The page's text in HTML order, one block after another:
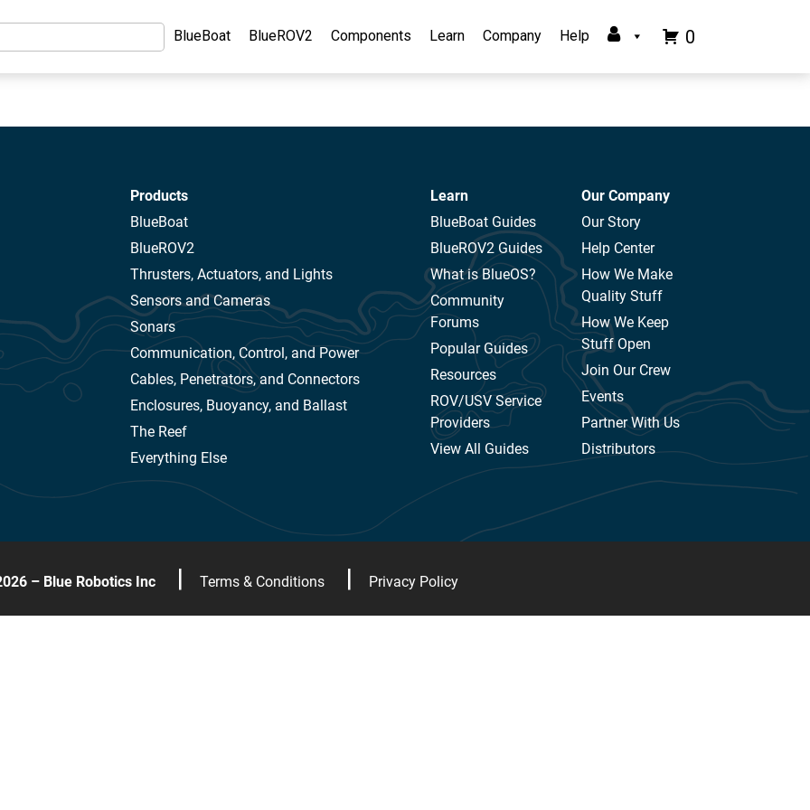
BlueBoat BlueROV2 Components Learn Company Help 0
Products
BlueBoat
BlueROV2
Thrusters, Actuators, and Lights
Sensors and Cameras
Sonars
Communication, Control, and Power
Cables, Penetrators, and Connectors
Enclosures, Buoyancy, and Ballast
The Reef
Everything Else
Learn
BlueBoat Guides
BlueROV2 Guides
What is BlueOS?
Community
Forums
Popular Guides
Resources
ROV/USV Service
Providers
View All Guides
Our Company
Our Story
Help Center
How We Make
Quality Stuff
How We Keep
Stuff Open
Join Our Crew
Events
Partner With Us
Distributors
– Blue Robotics Inc | Terms & Conditions | Privacy Policy